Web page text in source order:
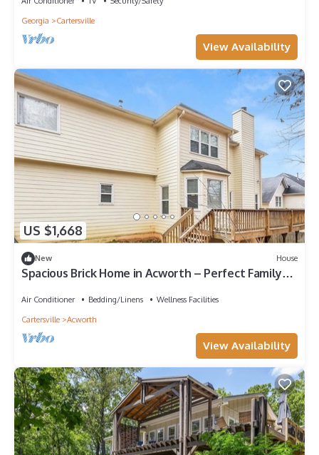
Georgia
Cartersville
View Availability
US $1,668
New House
Spacious Brick Home in Acworth – Perfect Family
Air Conditioner Bedding/Linens
Wellness Facilities
Cartersville
Acworth
View Availability